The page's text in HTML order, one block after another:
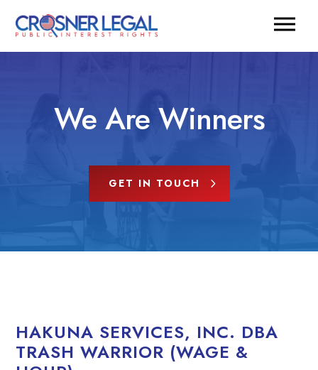
We Are Winners
GET IN TOUCH
HAKUNA SERVICES, INC. DBA
TRASH WARRIOR (WAGE &